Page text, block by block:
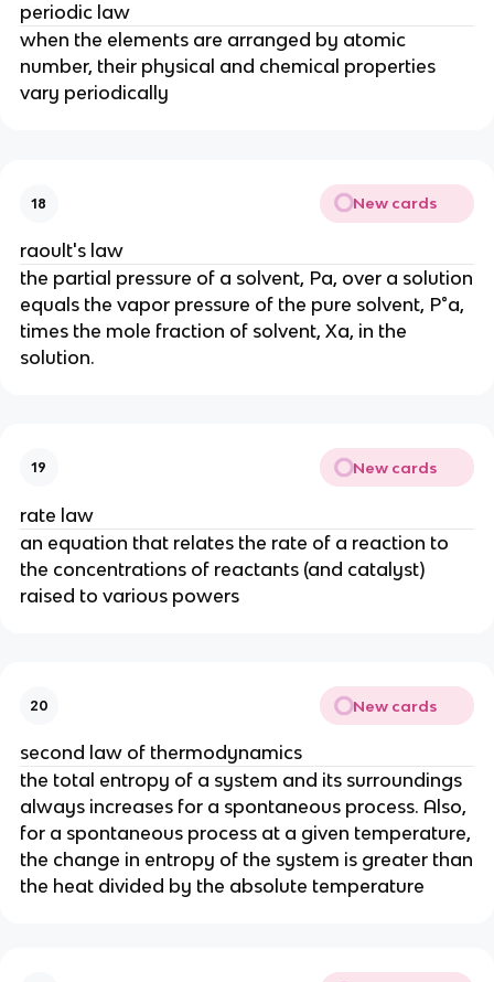
periodic law
when the elements are arranged by atomic
number, their physical and chemical properties
vary periodically
18 New cards
raoult's law
the partial pressure of a solvent, Pa, over a solution
equals the vapor pressure of the pure solvent, P°a,
times the mole fraction of solvent, Xa, in the
solution.
19 New cards
rate law
an equation that relates the rate of a reaction to
the concentrations of reactants (and catalyst)
raised to various powers
20 New cards
second law of thermodynamics
the total entropy of a system and its surroundings
always increases for a spontaneous process. Also,
for a spontaneous process at a given temperature,
the change in entropy of the system is greater than
the heat divided by the absolute temperature